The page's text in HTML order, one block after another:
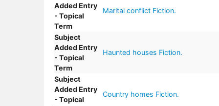
Added Entry
- Topical
Term
Marital conflict Fiction.
Subject
Added Entry
- Topical
Term
Haunted houses Fiction.
Subject
Added Entry
- Topical
Country homes Fiction.